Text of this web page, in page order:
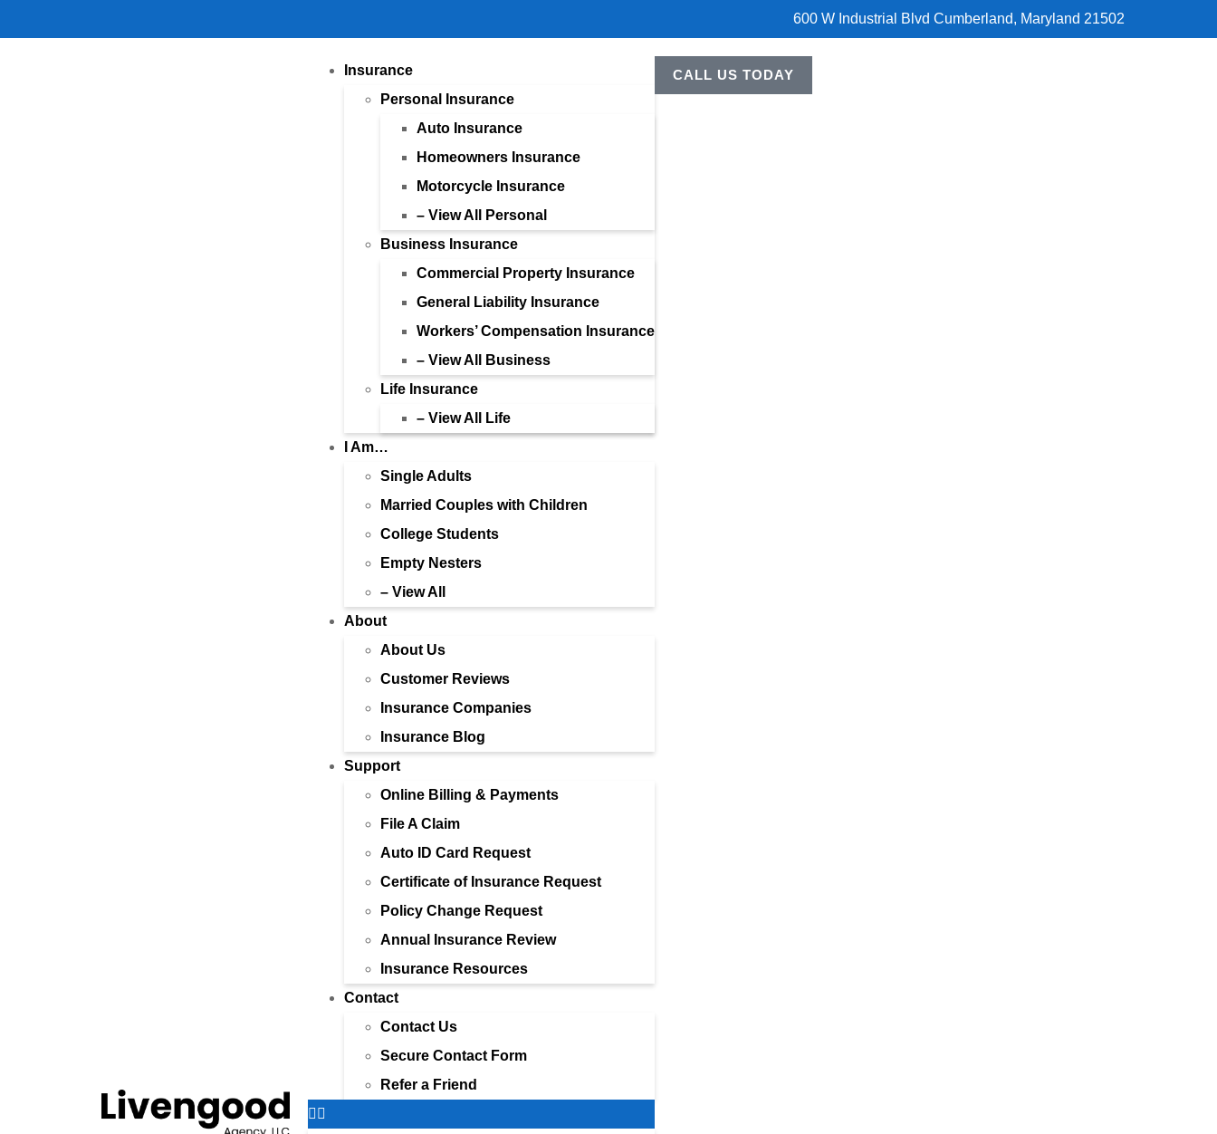
600 W Industrial Blvd Cumberland, Maryland 21502
Insurance
Personal Insurance
Auto Insurance
Homeowners Insurance
Motorcycle Insurance
– View All Personal
Business Insurance
Commercial Property Insurance
General Liability Insurance
Workers’ Compensation Insurance
– View All Business
Life Insurance
– View All Life
I Am…
Single Adults
Married Couples with Children
College Students
Empty Nesters
– View All
About
About Us
Customer Reviews
Insurance Companies
Insurance Blog
Support
Online Billing & Payments
File A Claim
Auto ID Card Request
Certificate of Insurance Request
Policy Change Request
Annual Insurance Review
Insurance Resources
Contact
Contact Us
Secure Contact Form
Refer a Friend
CALL US TODAY